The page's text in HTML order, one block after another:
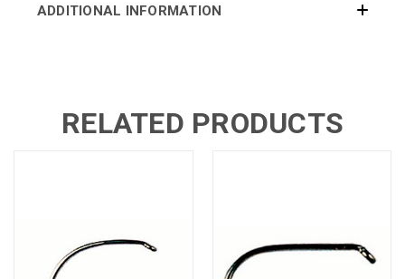
ADDITIONAL INFORMATION
RELATED PRODUCTS